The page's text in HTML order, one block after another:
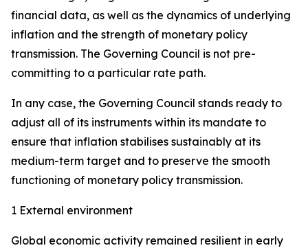
financial data, as well as the dynamics of underlying
inflation and the strength of monetary policy
transmission. The Governing Council is not pre-
committing to a particular rate path.
In any case, the Governing Council stands ready to
adjust all of its instruments within its mandate to
ensure that inflation stabilises sustainably at its
medium-term target and to preserve the smooth
functioning of monetary policy transmission.
1 External environment
Global economic activity remained resilient in early